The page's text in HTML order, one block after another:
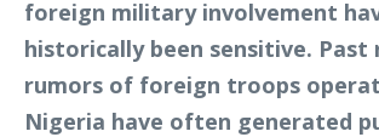
foreign military involvement
historically been sensitive. Past
rumors of foreign troops
Nigeria have often generated